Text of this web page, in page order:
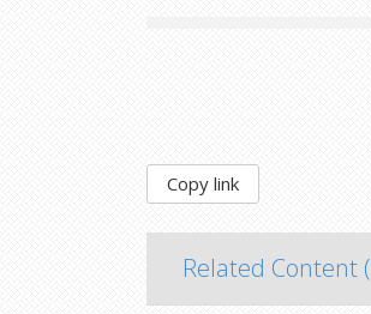
Copy link
Related Content (